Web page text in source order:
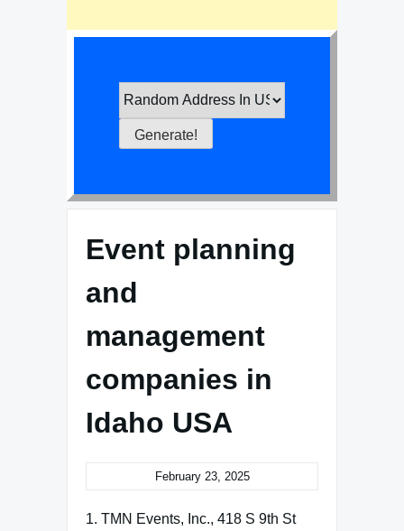
Event planning
and
management
companies in
Idaho USA
February 23, 2025
1. TMN Events, Inc., 418 S 9th St